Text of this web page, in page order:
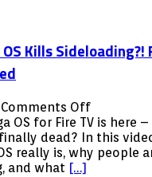
huge
further
gentleman
jailed
Kills Sideloading?!
Comments Offon
🚨
Amazon
Vega
OS for Fire TV is here
dead? In this
really is, why people
and what […]